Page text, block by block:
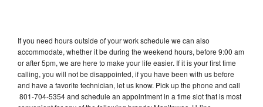
If you need hours outside of your work schedule we can also
accommodate, whether it be during the weekend hours, before 9:00 am
or after 5pm, we are here to make your life easier. If it is your first time
calling, you will not be disappointed, if you have been with us before
and have a favorite technician, let us know. Pick up the phone and call
801-704-5354 and schedule an appointment in a time slot that is most